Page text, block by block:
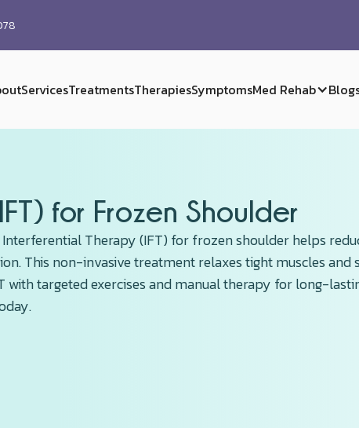
ServicesTreatmentsTherapiesSymptomsMed Rehab
for Frozen Shoulder
Therapy (IFT) for frozen shoulder helps
This non-invasive treatment relaxes tight muscles
with targeted exercises and manual therapy for long-